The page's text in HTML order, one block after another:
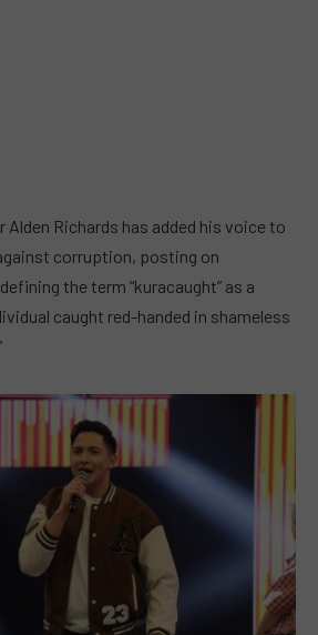
Alden Richards has added his voice to
corruption, posting on
the term “kuracaught” as a
caught red-handed in shameless